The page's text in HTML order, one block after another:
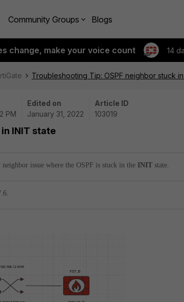
Community Groups Blogs
change, make your voice count 14
Troubleshooting Tip: OSPF neighbor stuck
PM
Edited on
January 31, 2022
Article ID
103019
INIT state
issue where the OSPF is stuck in the INIT state.